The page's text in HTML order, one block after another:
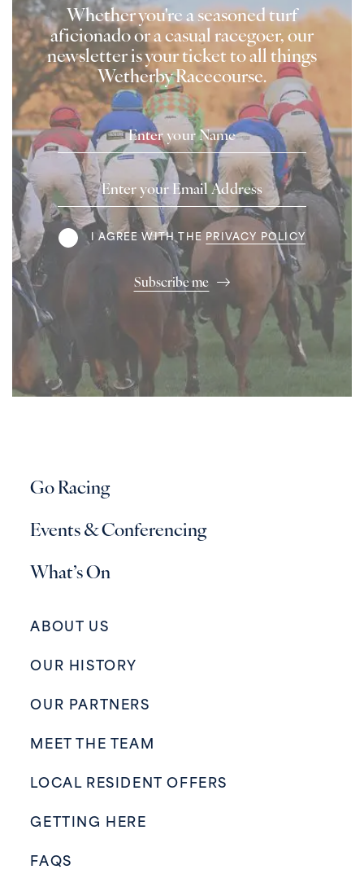
Whether you're a seasoned turf
aficionado or a casual racegoer, our
newsletter is your ticket to all things
Wetherby Racecourse.
Name
Email
Address
Terms
I AGREE WITH THE PRIVACY POLICY
Subscribe me
Go Racing
Events & Conferencing
What’s On
ABOUT US
OUR HISTORY
OUR PARTNERS
MEET THE TEAM
LOCAL RESIDENT OFFERS
GETTING HERE
FAQS